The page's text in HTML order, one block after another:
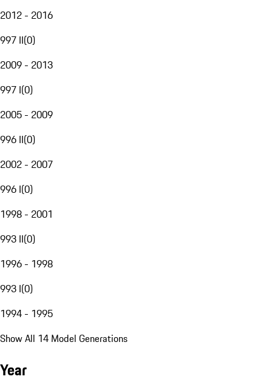
2012 - 2016
997 II(0)
2009 - 2013
997 I(0)
2005 - 2009
996 II(0)
2002 - 2007
996 I(0)
1998 - 2001
993 II(0)
1996 - 1998
993 I(0)
1994 - 1995
Show All 14 Model Generations
Year